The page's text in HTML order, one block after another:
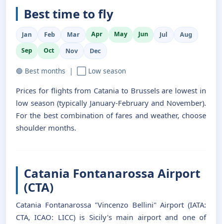
Best time to fly
Jan Feb Mar Apr May Jun Jul
Aug
Sep
Oct Nov Dec
🟢 Best months | ⬜ Low season
Prices for flights from Catania to Brussels are lowest in
low season (typically January-February and November).
For the best combination of fares and weather, choose
shoulder months.
Catania Fontanarossa Airport
(CTA)
Catania Fontanarossa "Vincenzo Bellini" Airport (IATA:
CTA, ICAO: LICC) is Sicily's main airport and one of